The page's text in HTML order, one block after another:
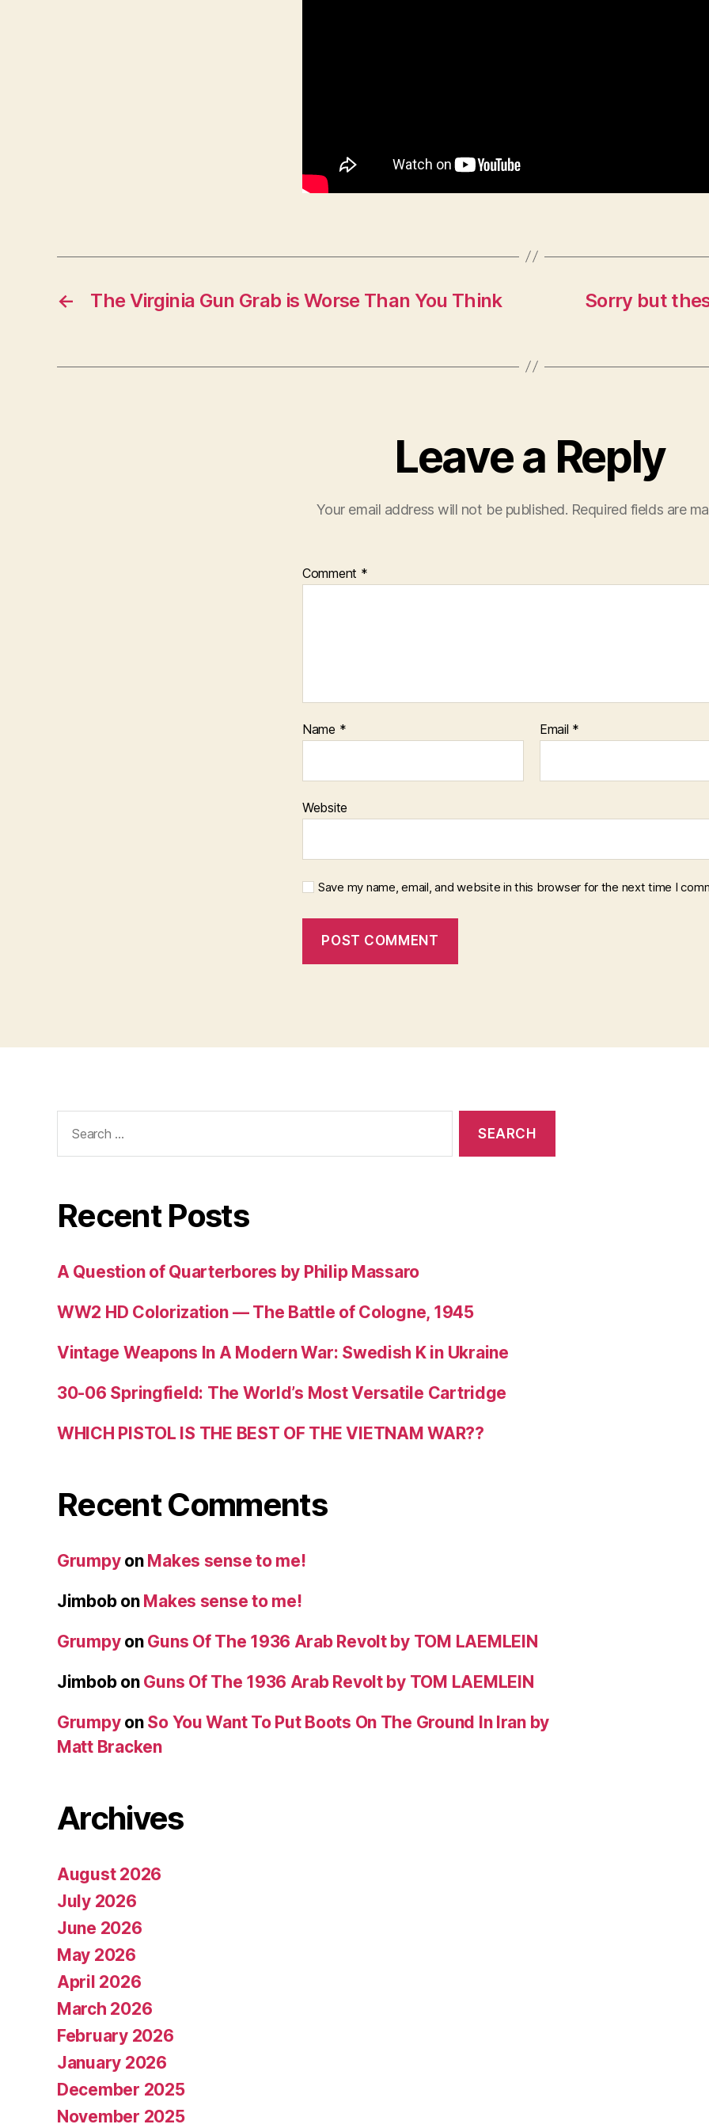
← The Virginia Gun Grab is Worse Than You Think
Sorry but
Leave a Reply
Your email address will not be published. Required fields are
Comment *
Name * Email *
Website
Save my name, email, and website in this browser for the next time I
for:
Recent Posts
A Question of Quarterbores by Philip Massaro
WW2 HD Colorization — The Battle of Cologne, 1945
Vintage Weapons In A Modern War: Swedish K in Ukraine
30-06 Springfield: The World’s Most Versatile Cartridge
WHICH PISTOL IS THE BEST OF THE VIETNAM WAR??
Recent Comments
Grumpyon Makes sense to me!
Jimbobon Makes sense to me!
Grumpyon Guns Of The 1936 Arab Revolt by TOM LAEMLEIN
Jimbobon Guns Of The 1936 Arab Revolt by TOM LAEMLEIN
Grumpyon So You Want To Put Boots On The Ground In Iran by
Matt Bracken
Archives
August 2026
July 2026
June 2026
May 2026
April 2026
March 2026
February 2026
January 2026
December 2025
November 2025